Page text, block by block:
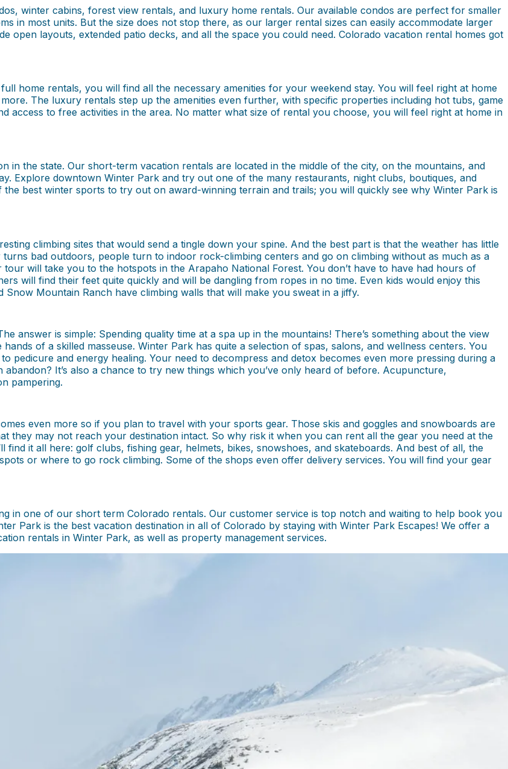
winter cabins, forest view rentals, and luxury home rentals. Our available condos are perfect for smaller
in most units. But the size does not stop there, as our larger rental sizes can easily accommodate larger
open layouts, extended patio decks, and all the space you could need. Colorado vacation rental homes got
home rentals, you will find all the necessary amenities for your weekend stay. You will feel right at home
The luxury rentals step up the amenities even further, with specific properties including hot tubs, game
access to free activities in the area. No matter what size of rental you choose, you will feel right at home in
in the state. Our short-term vacation rentals are located in the middle of the city, on the mountains, and
Explore downtown Winter Park and try out one of the many restaurants, night clubs, boutiques, and
best winter sports to try out on award-winning terrain and trails; you will quickly see why Winter Park is
climbing sites that would send a tingle down your spine. And the best part is that the weather has little
bad outdoors, people turn to indoor rock-climbing centers and go on climbing without as much as a
will take you to the hotspots in the Arapaho National Forest. You don’t have to have had hours of
will find their feet quite quickly and will be dangling from ropes in no time. Even kids would enjoy this
Mountain Ranch have climbing walls that will make you sweat in a jiffy.
answer is simple: Spending quality time at a spa up in the mountains! There’s something about the view
of a skilled masseuse. Winter Park has quite a selection of spas, salons, and wellness centers. You
pedicure and energy healing. Your need to decompress and detox becomes even more pressing during a
It’s also a chance to try new things which you’ve only heard of before. Acupuncture,
pampering.
even more so if you plan to travel with your sports gear. Those skis and goggles and snowboards are
they may not reach your destination intact. So why risk it when you can rent all the gear you need at the
find it all here: golf clubs, fishing gear, helmets, bikes, snowshoes, and skateboards. And best of all, the
or where to go rock climbing. Some of the shops even offer delivery services. You will find your gear
in one of our short term Colorado rentals. Our customer service is top notch and waiting to help book you
Park is the best vacation destination in all of Colorado by staying with Winter Park Escapes! We offer a
rentals in Winter Park, as well as property management services.